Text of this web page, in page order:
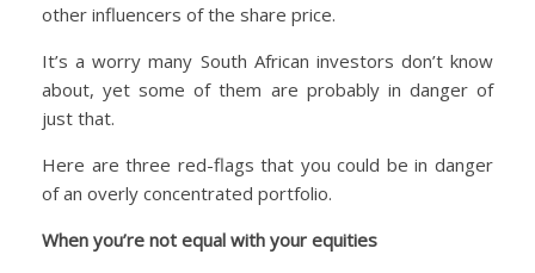
other influencers of the share price.
It’s a worry many South African investors don’t know
about, yet some of them are probably in danger of
just that.
Here are three red-flags that you could be in danger
of an overly concentrated portfolio.
When you’re not equal with your equities